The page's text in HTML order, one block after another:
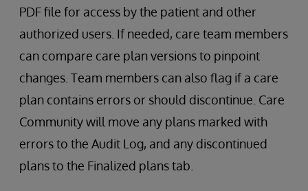
PDF file for access by the patient and other
authorized users. If needed, care team members
can compare care plan versions to pinpoint
changes. Team members can also flag if a care
plan contains errors or should discontinue. Care
Community will move any plans marked with
errors to the Audit Log, and any discontinued
plans to the Finalized plans tab.